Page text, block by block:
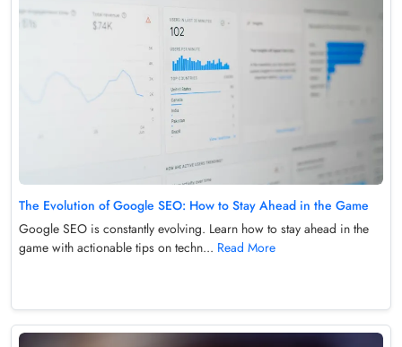
The Evolution of Google SEO: How to Stay Ahead in the Game
Google SEO is constantly evolving. Learn how to stay ahead in the
game with actionable tips on techn... Read More